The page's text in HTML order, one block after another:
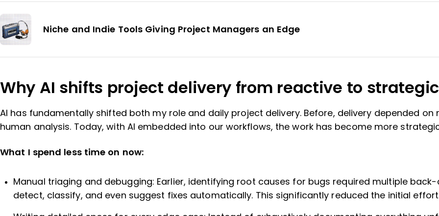
Niche and Indie Tools Giving Project Managers an Edge
Why AI shifts project delivery from reactive to strategic
AI has fundamentally shifted both my role and daily project delivery. Before, delivery depended
human analysis. Today, with AI embedded into our workflows, the work has become more
What I spend less time on now:
Manual triaging and debugging: Earlier, identifying root causes for bugs required multiple
detect, classify, and even suggest fixes automatically. This significantly reduced the initial